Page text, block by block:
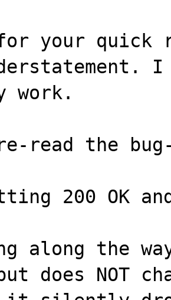
your
I
work.
read the
200 OK
along the
does NOT